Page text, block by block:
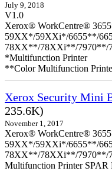
July 9, 2018
V1.0
Xerox® WorkCentre®
59XX*/59XXi*/6655**/
78XX**/78XXi**/7970**/
*Multifunction Printer
**Color Multifunction
Xerox Security Mini
235.6K)
November 1, 2017
Xerox® WorkCentre®
59XX*/59XXi*/6655**/
78XX**/78XXi**/7970**/
Multifunction Printer SPAR